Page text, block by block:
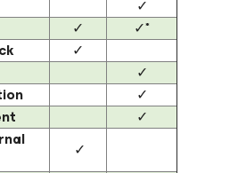
✓
✓
✓*
✓
✓
✓
✓
✓